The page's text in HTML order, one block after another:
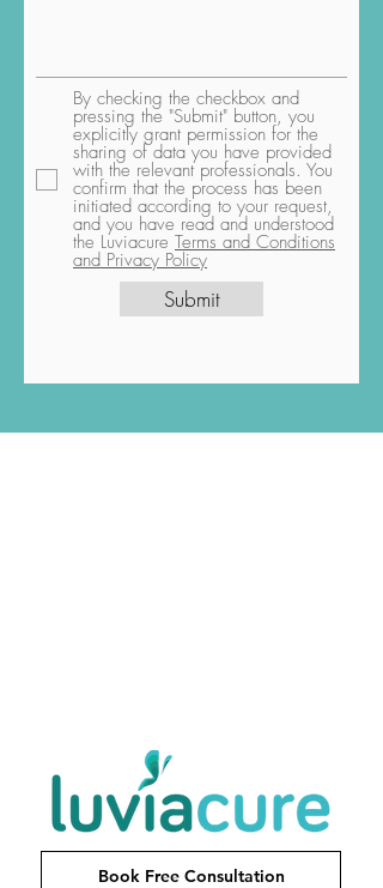
By checking the checkbox and
pressing the "Submit" button, you
explicitly grant permission for the
sharing of data you have provided
with the relevant professionals. You
confirm that the process has been
initiated according to your request,
and you have read and understood
the Luviacure Terms and Conditions
and Privacy Policy
Submit
Book Free Consultation